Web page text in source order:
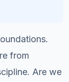
from
Are we